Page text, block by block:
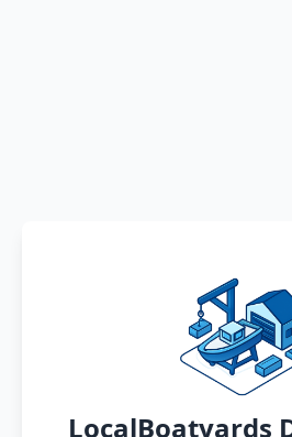
LocalBoatyards